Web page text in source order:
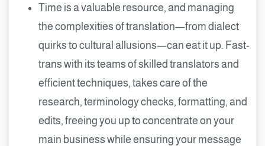
Time is a valuable resource, and managing
the complexities of translation—from dialect
quirks to cultural allusions—can eat it up. Fast-
trans with its teams of skilled translators and
efficient techniques, takes care of the
research, terminology checks, formatting, and
edits, freeing you up to concentrate on your
main business while ensuring your message